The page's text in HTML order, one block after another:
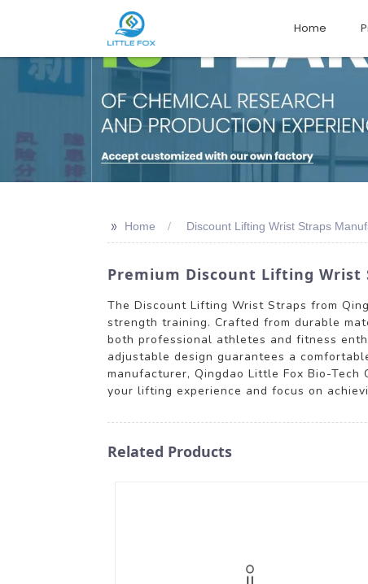
Home
>> Home Discount Lifting Wrist Straps
Premium Discount Lifting Wrist
The Discount Lifting Wrist Straps from
strength training. Crafted from durable
both professional athletes and fitness
adjustable design guarantees a
manufacturer, Qingdao Little Fox Bio-
your lifting experience and focus on
Related Products